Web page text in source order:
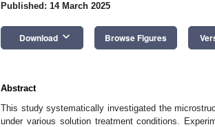
Published: 14 March 2025
Download keyboard_arrow_down Browse Figures
Abstract
This study systematically investigated the
under various solution treatment conditions.